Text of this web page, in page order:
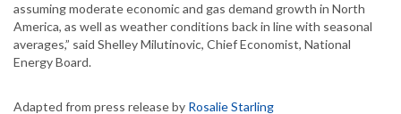
assuming moderate economic and gas demand growth in North
America, as well as weather conditions back in line with seasonal
averages,” said Shelley Milutinovic, Chief Economist, National
Energy Board.
Adapted from press release by Rosalie Starling